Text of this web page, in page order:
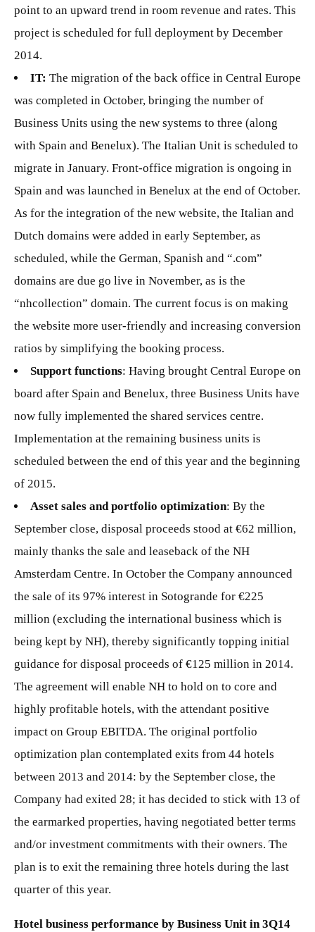
point to an upward trend in room revenue and rates. This
project is scheduled for full deployment by December
2014.
IT: The migration of the back office in Central Europe
was completed in October, bringing the number of
Business Units using the new systems to three (along
with Spain and Benelux). The Italian Unit is scheduled to
migrate in January. Front-office migration is ongoing in
Spain and was launched in Benelux at the end of October.
As for the integration of the new website, the Italian and
Dutch domains were added in early September, as
scheduled, while the German, Spanish and “.com”
domains are due go live in November, as is the
“nhcollection” domain. The current focus is on making
the website more user-friendly and increasing conversion
ratios by simplifying the booking process.
Support functions: Having brought Central Europe on
board after Spain and Benelux, three Business Units have
now fully implemented the shared services centre.
Implementation at the remaining business units is
scheduled between the end of this year and the beginning
of 2015.
Asset sales and portfolio optimization: By the
September close, disposal proceeds stood at €62 million,
mainly thanks the sale and leaseback of the NH
Amsterdam Centre. In October the Company announced
the sale of its 97% interest in Sotogrande for €225
million (excluding the international business which is
being kept by NH), thereby significantly topping initial
guidance for disposal proceeds of €125 million in 2014.
The agreement will enable NH to hold on to core and
highly profitable hotels, with the attendant positive
impact on Group EBITDA. The original portfolio
optimization plan contemplated exits from 44 hotels
between 2013 and 2014: by the September close, the
Company had exited 28; it has decided to stick with 13 of
the earmarked properties, having negotiated better terms
and/or investment commitments with their owners. The
plan is to exit the remaining three hotels during the last
quarter of this year.
Hotel business performance by Business Unit in 3Q14